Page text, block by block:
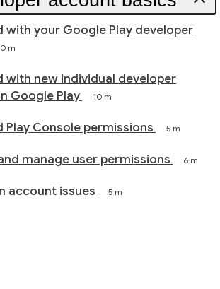
with your Google Play developer
m
with new individual developer
Google Play
10 m
Play Console permissions 5 m
manage user permissions 6 m
account issues 5 m